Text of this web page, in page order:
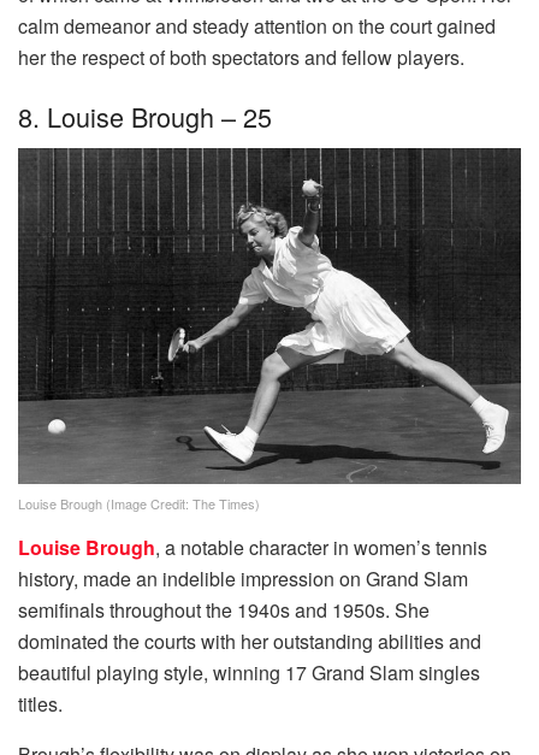
calm demeanor and steady attention on the court gained
her the respect of both spectators and fellow players.
8. Louise Brough – 25
Louise Brough (Image Credit: The Times)
Louise Brough, a notable character in women’s tennis
history, made an indelible impression on Grand Slam
semifinals throughout the 1940s and 1950s. She
dominated the courts with her outstanding abilities and
beautiful playing style, winning 17 Grand Slam singles
titles.